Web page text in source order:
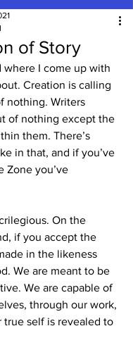
of Story
where I come up with
Creation is calling
nothing. Writers
of nothing except the
them. There’s
in that, and if you’ve
Zone you’ve
On the
if you accept the
in the likeness
We are meant to be
We are capable of
through our work,
true self is revealed to